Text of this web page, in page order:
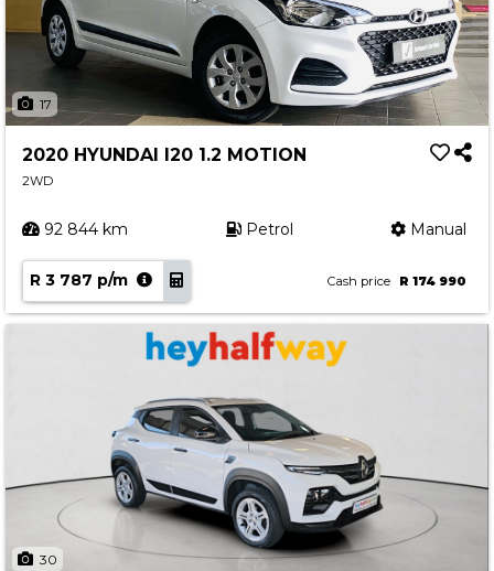
17
2020 HYUNDAI I20 1.2 MOTION
2WD
92 844 km Petrol Manual
R 3 787 p/m Cash price R 174 990
30